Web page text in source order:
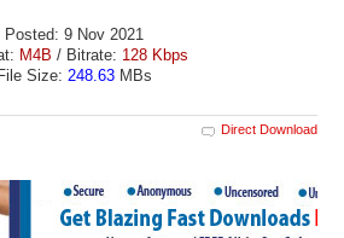
Posted: 9 Nov 2021
M4B / Bitrate: 128 Kbps
File Size: 248.63MBs
Direct Download